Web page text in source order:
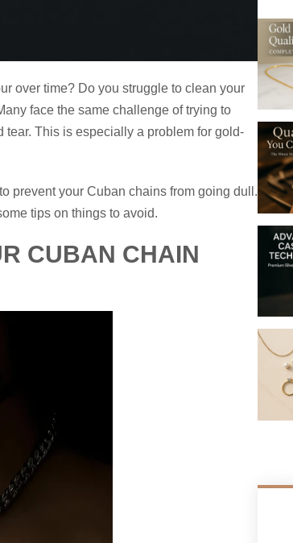
over time? Do you struggle to clean your
face the same challenge of trying to
This is especially a problem for gold-
prevent your Cuban chains from going dull.
tips on things to avoid.
CUBAN CHAIN